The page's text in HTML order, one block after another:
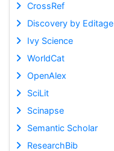
CrossRef
Discovery by Editage
Ivy Science
WorldCat
OpenAlex
SciLit
Scinapse
Semantic Scholar
ResearchBib